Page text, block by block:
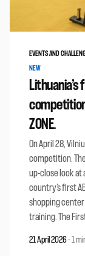
EVENTS AND
NEW
ZONE.
On April 28,
competition.
up-close look at
country’s first
shopping
training. The
21 April 2026-1